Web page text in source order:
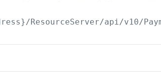
ResourceServer/api/v10/